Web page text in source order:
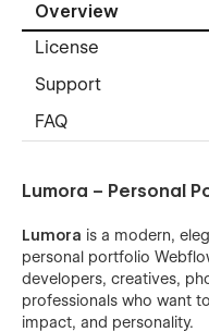
Overview
License
Support
FAQ
Lumora – Personal
Lumora is a modern,
personal portfolio
developers, creatives,
professionals who want
impact, and personality.